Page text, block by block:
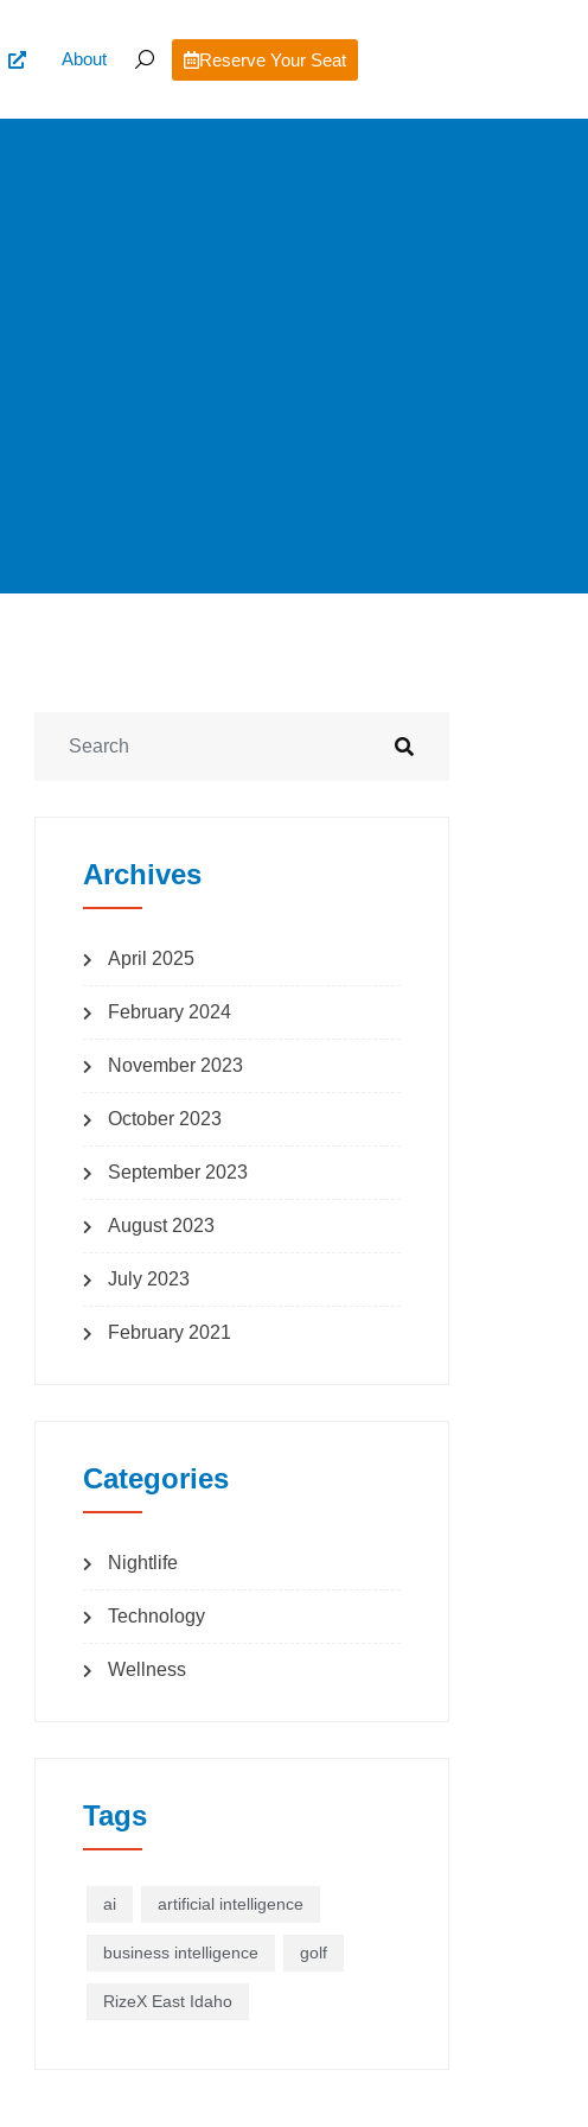
About Reserve Your Seat
Archives
April 2025
February 2024
November 2023
October 2023
September 2023
August 2023
July 2023
February 2021
Categories
Nightlife
Technology
Wellness
Tags
ai artificial intelligence
business intelligence golf
RizeX East Idaho